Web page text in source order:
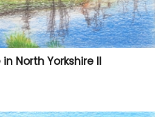
North Yorkshire II